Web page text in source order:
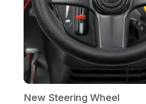
New Steering Wheel